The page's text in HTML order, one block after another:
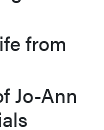
from
Jo-Ann